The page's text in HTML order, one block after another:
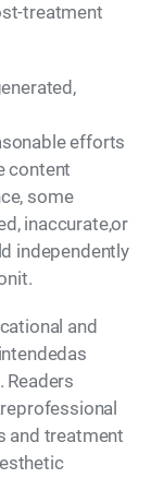
treatment
efforts
content
some
inaccurate,or
independently
and
Readers
and treatment